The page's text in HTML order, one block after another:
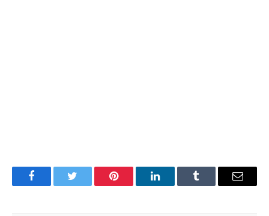
FacebookTwitter Pinterest LinkedInTumblr Email